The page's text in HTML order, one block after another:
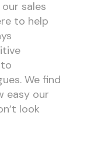
sales
to help
We find
easy our
look